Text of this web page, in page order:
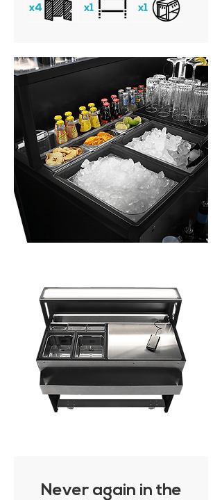
Never again in the